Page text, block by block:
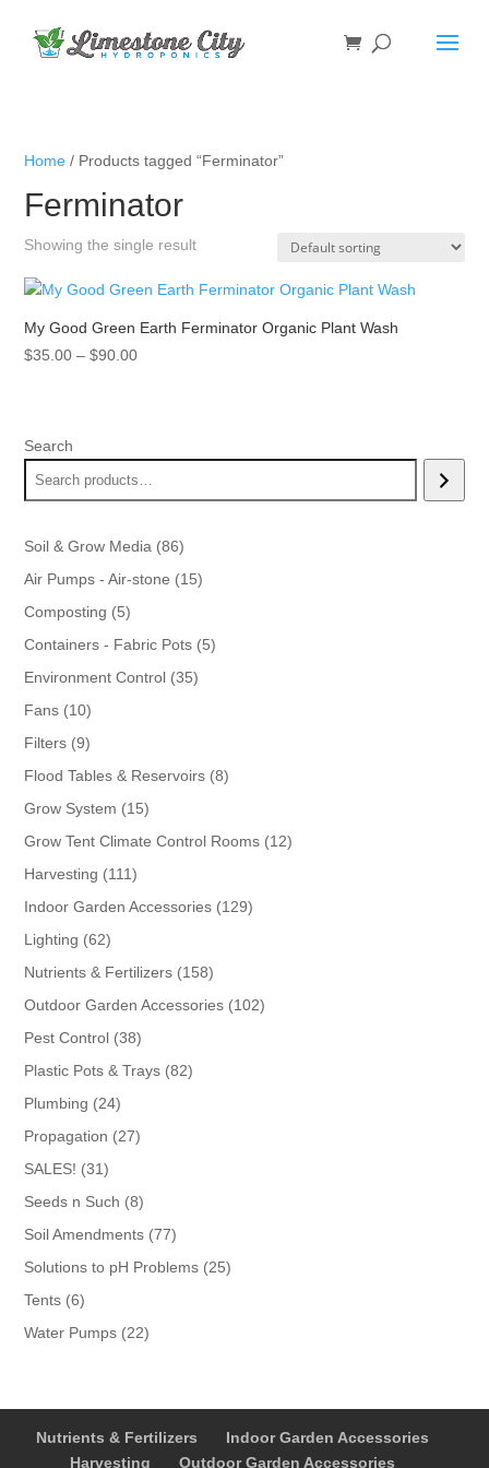
Home / Products tagged “Ferminator”
Ferminator
Showing the single result
My Good Green Earth Ferminator Organic Plant Wash
$35.00 – $90.00Price
Search
Soil & Grow Media 8686
products
Air Pumps - Air-stone 1515
Composting 55
products
Containers - Fabric Pots 55
Environment Control 3535
Fans 1010
products
Filters 99
products
Flood Tables & Reservoirs 88
Grow System 1515
products
Grow Tent Climate Control Rooms 1212
Harvesting 111111
products
Indoor Garden Accessories 129129
Lighting 6262
products
Nutrients & Fertilizers 158158
products
Outdoor Garden Accessories 102102
Pest Control 3838
products
Plastic Pots & Trays 8282
Plumbing 2424
products
Propagation 2727
SALES! 3131
products
Seeds n Such 88
products
Soil Amendments 7777
products
Solutions to pH Problems 2525
Tents 66
products
Water Pumps 2222
Nutrients & Fertilizers
Indoor Garden Accessories
Harvesting
Outdoor Garden Accessories